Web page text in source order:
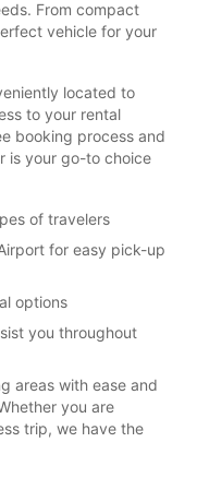
From compact
vehicle for your
located to
to your rental
booking process and
is your go-to choice
of travelers
for easy pick-up
options
you throughout
areas with ease and
you are
trip, we have the